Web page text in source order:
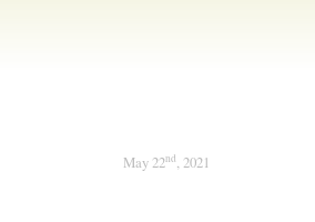
May 22nd, 2021